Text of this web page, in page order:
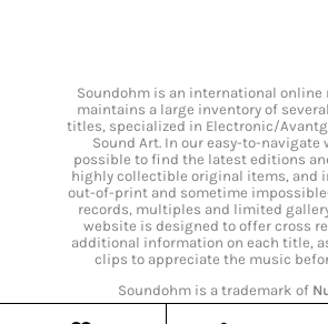
Soundohm is an international online
maintains a large inventory of
titles, specialized in Electronic/
Sound Art. In our easy-to-navigate
possible to find the latest editions
highly collectible original items, and
out-of-print and sometime
records, multiples and limited
website is designed to offer cross
additional information on each title,
clips to appreciate the music
Soundohm is a trademark of